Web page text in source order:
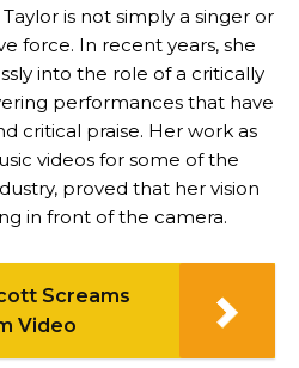
is not simply a singer or
force. In recent years, she
into the role of a critically
performances that have
critical praise. Her work as
videos for some of the
proved that her vision
in front of the camera.
Screams
Video